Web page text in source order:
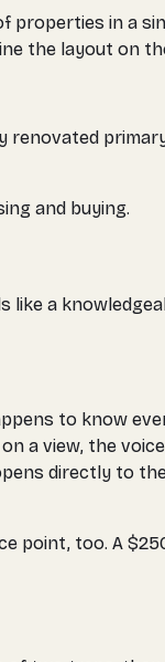
in a
the layout on
and buying.
a
to know
a view, the
directly to
too. A